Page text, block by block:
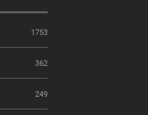
1753
362
249